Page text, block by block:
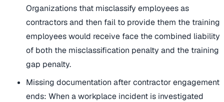
Organizations that misclassify employees as
contractors and then fail to provide them the training
employees would receive face the combined liability
of both the misclassification penalty and the training
gap penalty.
Missing documentation after contractor engagement
ends: When a workplace incident is investigated